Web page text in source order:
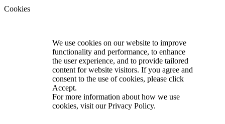
Cookies
We use cookies on our website to improve
functionality and performance, to enhance
the user experience, and to provide tailored
content for website visitors. If you agree and
consent to the use of cookies, please click
Accept.
For more information about how we use
cookies, visit ourPrivacy Policy.